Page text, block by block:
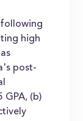
high
post-
GPA, (b)